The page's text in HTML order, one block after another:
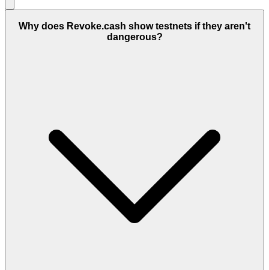
Why does Revoke.cash show testnets if they aren't
dangerous?